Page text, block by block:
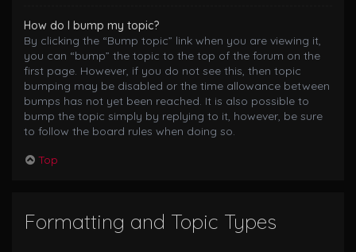
How do I bump my topic?
By clicking the “Bump topic” link when you are viewing it,
you can “bump” the topic to the top of the forum on the
first page. However, if you do not see this, then topic
bumping may be disabled or the time allowance between
bumps has not yet been reached. It is also possible to
bump the topic simply by replying to it, however, be sure
to follow the board rules when doing so.
Top
Formatting and Topic Types